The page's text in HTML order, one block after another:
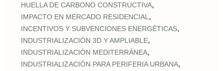
HUELLA DE CARBONO CONSTRUCTIVA,
IMPACTO EN MERCADO RESIDENCIAL ,
INCENTIVOS Y SUBVENCIONES ENERGÉTICAS,
INDUSTRIALIZACIÓN 3D Y AMPLIABLE,
INDUSTRIALIZACIÓN MEDITERRÁNEA,
INDUSTRIALIZACIÓN PARA PERIFERIA URBANA,